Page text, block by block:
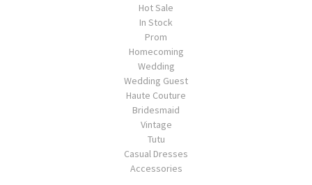
Hot Sale
In Stock
Prom
Homecoming
Wedding
Wedding Guest
Haute Couture
Bridesmaid
Vintage
Tutu
Casual Dresses
Accessories